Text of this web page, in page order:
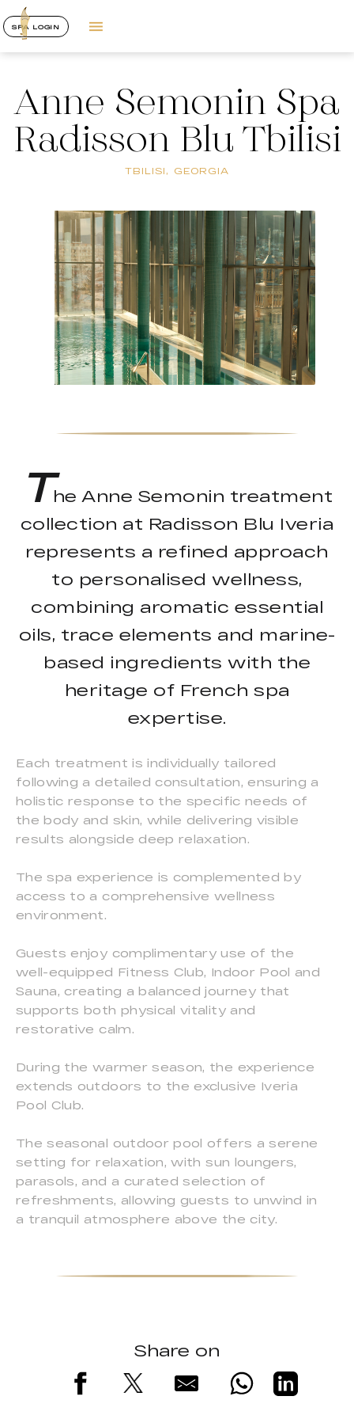
SPA LOGIN
Anne Semonin Spa
Radisson Blu Tbilisi
TBILISI, GEORGIA
The Anne Semonin treatment
collection at Radisson Blu Iveria
represents a refined approach
to personalised wellness,
combining aromatic essential
oils, trace elements and marine-
based ingredients with the
heritage of French spa
expertise.
Each treatment is individually tailored
following a detailed consultation, ensuring a
holistic response to the specific needs of
the body and skin, while delivering visible
results alongside deep relaxation.
The spa experience is complemented by
access to a comprehensive wellness
environment.
Guests enjoy complimentary use of the
well-equipped Fitness Club, Indoor Pool and
Sauna, creating a balanced journey that
supports both physical vitality and
restorative calm.
During the warmer season, the experience
extends outdoors to the exclusive Iveria
Pool Club.
The seasonal outdoor pool offers a serene
setting for relaxation, with sun loungers,
parasols, and a curated selection of
refreshments, allowing guests to unwind in
a tranquil atmosphere above the city.
Share on